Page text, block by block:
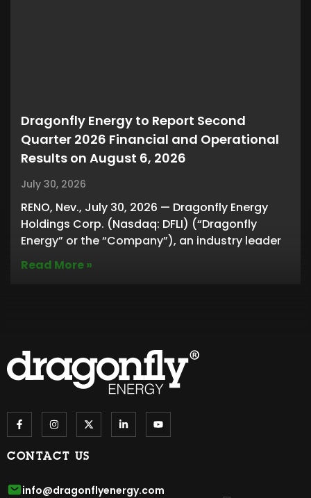
Dragonfly Energy to Report Second
Quarter 2026 Financial and Operational
Results on August 6, 2026
July 30, 2026
RENO, Nev., July 30, 2026 — Dragonfly Energy
Holdings Corp. (Nasdaq: DFLI) (“Dragonfly
Energy” or the “Company”), an industry leader
Read More »
CONTACT US
info@dragonflyenergy.com